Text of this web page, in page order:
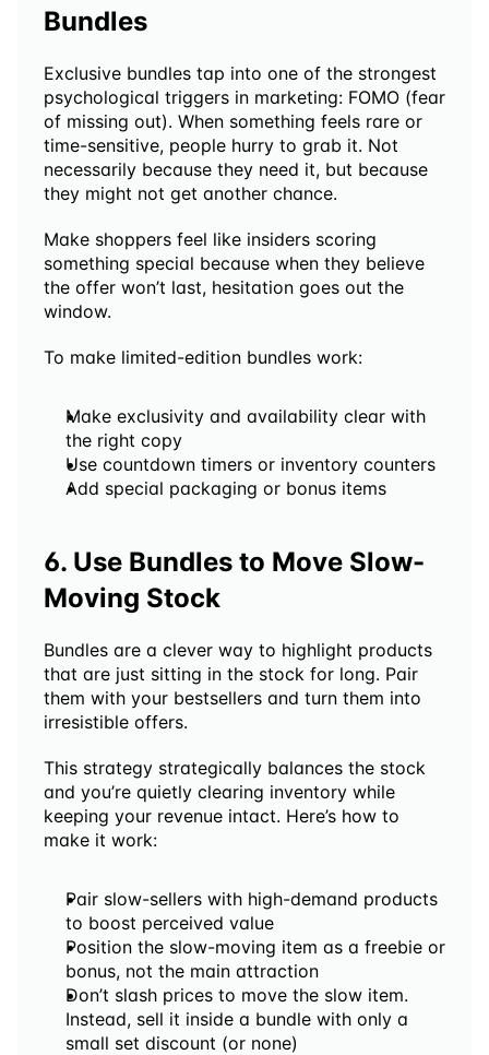
Bundles
Exclusive bundles tap into one of the strongest
psychological triggers in marketing: FOMO (fear
of missing out). When something feels rare or
time-sensitive, people hurry to grab it. Not
necessarily because they need it, but because
they might not get another chance.
Make shoppers feel like insiders scoring
something special because when they believe
the offer won’t last, hesitation goes out the
window.
To make limited-edition bundles work:
Make exclusivity and availability clear with
the right copy
Use countdown timers or inventory counters
Add special packaging or bonus items
6. Use Bundles to Move Slow-
Moving Stock
Bundles are a clever way to highlight products
that are just sitting in the stock for long. Pair
them with your bestsellers and turn them into
irresistible offers.
This strategy strategically balances the stock
and you’re quietly clearing inventory while
keeping your revenue intact. Here’s how to
make it work:
Pair slow-sellers with high-demand products
to boost perceived value
Position the slow-moving item as a freebie or
bonus, not the main attraction
Don’t slash prices to move the slow item.
Instead, sell it inside a bundle with only a
small set discount (or none)